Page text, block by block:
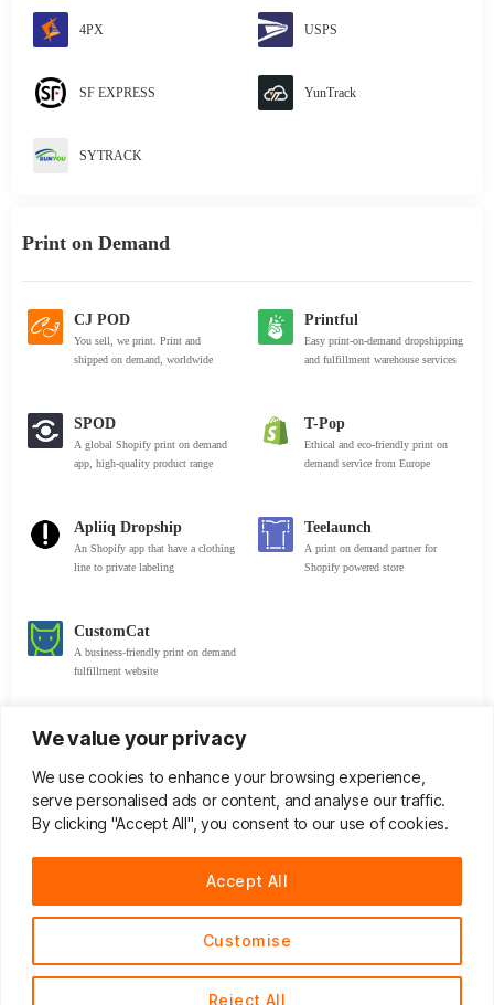
We value your privacy
We use cookies to enhance your browsing experience,
serve personalised ads or content, and analyse our traffic.
By clicking "Accept All", you consent to our use of cookies.
Customise
Reject All
Accept All
4PX USPS
SF EXPRESS YunTrack
SYTRACK
Print on Demand
CJ POD
You sell, we print. Print and
shipped on demand, worldwide
Printful
Easy print-on-demand dropshipping
and fulfillment warehouse services
SPOD
A global Shopify print on demand
app, high-quality product range
T-Pop
Ethical and eco-friendly print on
demand service from Europe
Apliiq Dropship
An Shopify app that have a clothing
line to private labeling
Teelaunch
A print on demand partner for
Shopify powered store
CustomCat
A business-friendly print on demand
fulfillment website
Trademarks & Patents
Trademark Search Patent Search
Trademarkia
United States Patent and
EUIPO
UK Intellectual Property